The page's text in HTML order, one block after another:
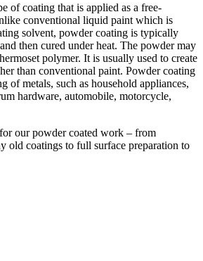
of coating that is applied as a free-
conventional liquid paint which is
solvent, powder coating is typically
then cured under heat. The powder may
polymer. It is usually used to create
than conventional paint. Powder coating
of metals, such as household appliances,
hardware, automobile, motorcycle,
our powder coated work – from
old coatings to full surface preparation to